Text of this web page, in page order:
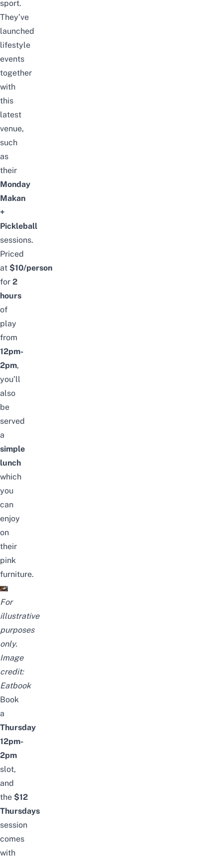
sport.
They’ve
launched
lifestyle
events
together
with
this
latest
venue,
such
as
their
Monday
Makan
+
Pickleball
sessions.
Priced
at $10/person
for 2
hours
of
play
from
12pm-
2pm,
you’ll
also
be
served
a
simple
lunch
which
you
can
enjoy
on
their
pink
furniture.
For
illustrative
purposes
only.
Image
credit:
Eatbook
Book
a
Thursday
12pm-
2pm
slot,
and
the $12
Thursdays
session
comes
with